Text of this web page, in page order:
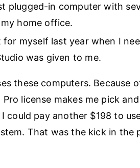
plugged-in computer with
home office.
for myself last year when I
was given to me.
these computers. Because
license makes me pick
could pay another $198 to
That was the kick in the